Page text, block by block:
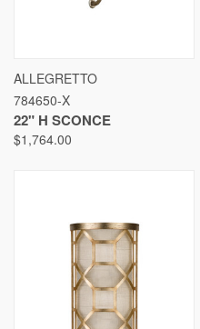
ALLEGRETTO
784650-X
22" H SCONCE
$1,764.00